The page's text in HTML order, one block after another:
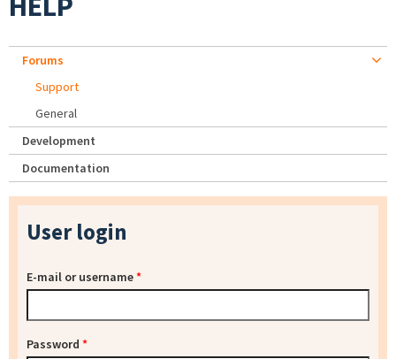
Forums
Support
General
Development
Documentation
User login
E-mail or username*
Password *